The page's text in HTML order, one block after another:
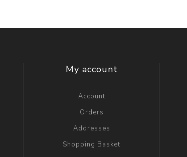
My account
Account
Orders
Addresses
Shopping Basket